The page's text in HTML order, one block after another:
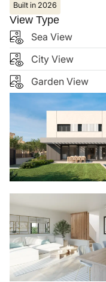
Built in 2026
View Type
Sea View
City View
Garden View